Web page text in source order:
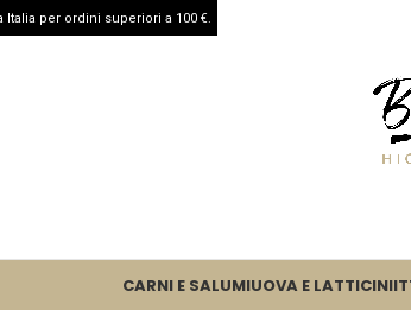
CARNI E SALUMIUOVA E LATTICINI
Italia per ordini superiori a 100 €.